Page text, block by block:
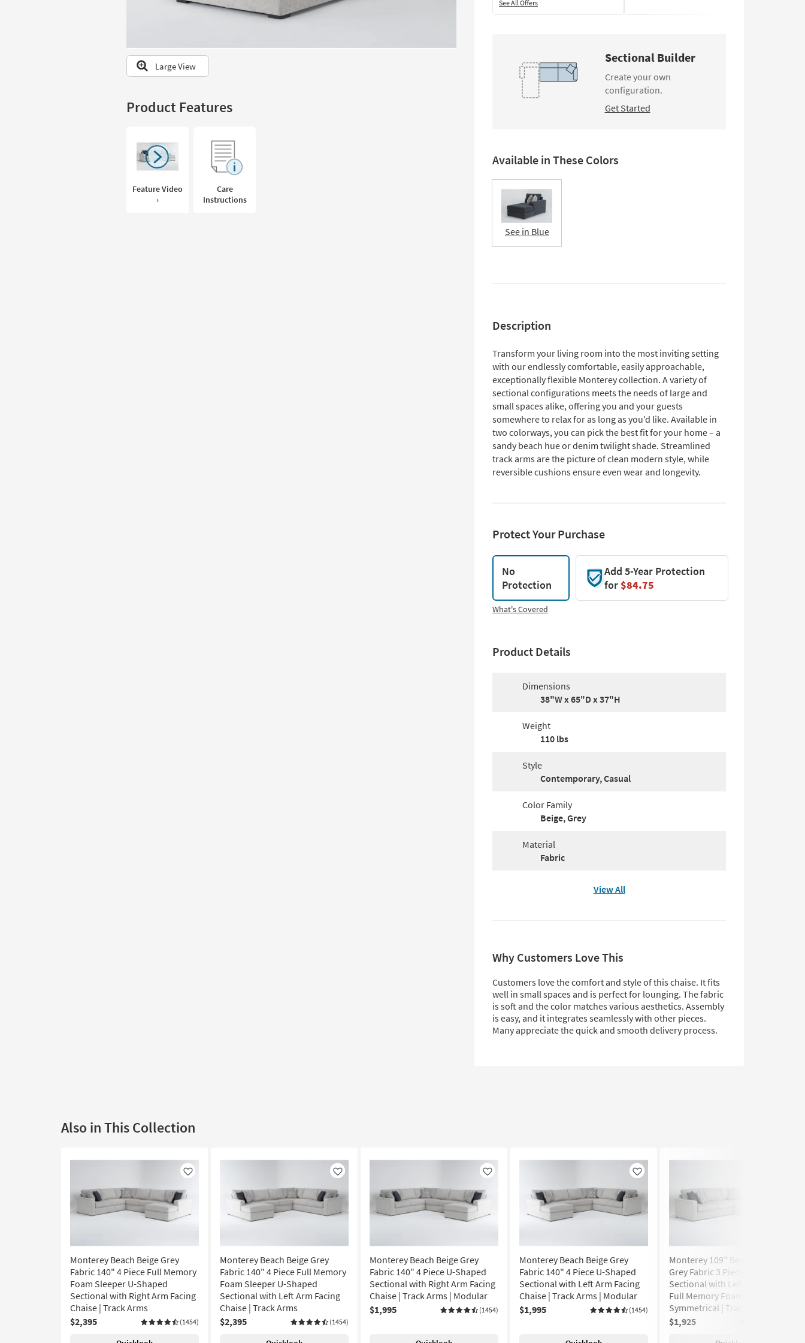
Large View
Product Features
Feature Video
›
Care
Instructions
See All Offers
Sectional Builder
Create your own
configuration.
Get Started
Available in These Colors
See in Blue
Description
Transform your living room into the most inviting setting
with our endlessly comfortable, easily approachable,
exceptionally flexible Monterey collection. A variety of
sectional configurations meets the needs of large and
small spaces alike, offering you and your guests
somewhere to relax for as long as you’d like. Available in
two colorways, you can pick the best fit for your home – a
sandy beach hue or denim twilight shade. Streamlined
track arms are the picture of clean modern style, while
reversible cushions ensure even wear and longevity.
Protect Your Purchase
No
Protection
Add 5-Year Protection
for$84.75
What's Covered
Product Details
Dimensions
38"W x 65"D x 37"H
Weight
110 lbs
Style
Contemporary, Casual
Color Family
Beige, Grey
Material
Fabric
View All
Why Customers Love This
Customers love the comfort and style of this chaise. It fits
well in small spaces and is perfect for lounging. The fabric
is soft and the color matches various aesthetics. Assembly
is easy, and it integrates seamlessly with other pieces.
Many appreciate the quick and smooth delivery process.
Also in This Collection
Like
Monterey Beach Beige Grey
Fabric 140" 4 Piece Full Memory
Foam Sleeper U-Shaped
Sectional with Right Arm Facing
Chaise | Track Arms
$2,395
(1454)
Like
Monterey Beach Beige Grey
Fabric 140" 4 Piece Full Memory
Foam Sleeper U-Shaped
Sectional with Left Arm Facing
Chaise | Track Arms
$2,395
(1454)
Like
Monterey Beach Beige Grey
Fabric 140" 4 Piece U-Shaped
Sectional with Right Arm Facing
Chaise | Track Arms | Modular
$1,995
(1454)
Like
Monterey Beach Beige Grey
Fabric 140" 4 Piece U-Shaped
Sectional with Left Arm Facing
Chaise | Track Arms | Modular
$1,995
(1454)
Monterey 109" Beach Beige
Grey Fabric 3 Piece L-Shaped
Sectional with Left Arm Facing
Full Memory Foam Sleeper |
Symmetrical | Track Arms
$1,925